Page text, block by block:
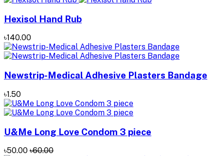
Hexisol Hand Rub
৳140.00
Newstrip-Medical Adhesive Plasters Bandage
৳1.50
U&Me Long Love Condom 3 piece
৳50.00 ৳60.00